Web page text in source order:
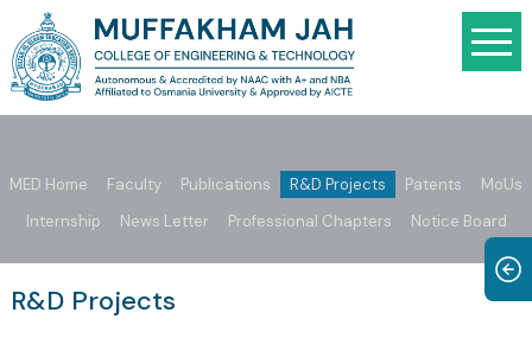
MED Home Faculty Publications R&D Projects Patents
MoUs
Internship
News Letter Professional Chapters Notice Board
R&D Projects